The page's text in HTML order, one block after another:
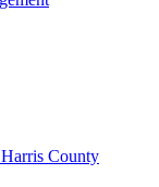
County